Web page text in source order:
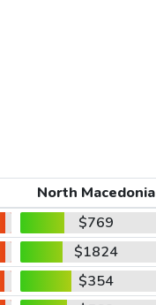
North Macedonia
$769
$1824
$354